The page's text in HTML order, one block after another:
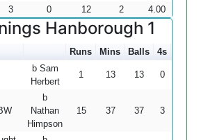
3 0 12 2 4.00
Hanborough 1
Runs Mins Balls 4s
b Sam
Herbert
1 13 13 0
b
Nathan
Himpson
15 37 37 3